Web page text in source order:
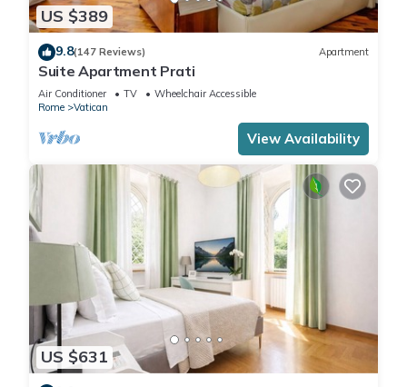
US $389
9.8(147 Reviews) Apartment
Suite Apartment Prati
Air Conditioner TV
Wheelchair Accessible
Rome
Vatican
View Availability
US $631